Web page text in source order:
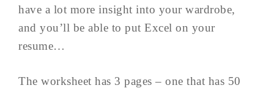
have a lot more insight into your wardrobe,
and you’ll be able to put Excel on your
resume…
The worksheet has 3 pages – one that has 50